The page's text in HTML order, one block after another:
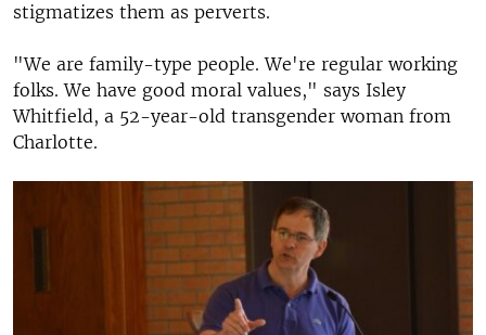
stigmatizes them as perverts.
"We are family-type people. We're regular working
folks. We have good moral values," says Isley
Whitfield, a 52-year-old transgender woman from
Charlotte.